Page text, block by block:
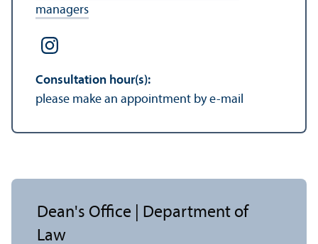
managers
Consultation hour(s):
please make an appointment by e-mail
Dean's Office | Department of
Law